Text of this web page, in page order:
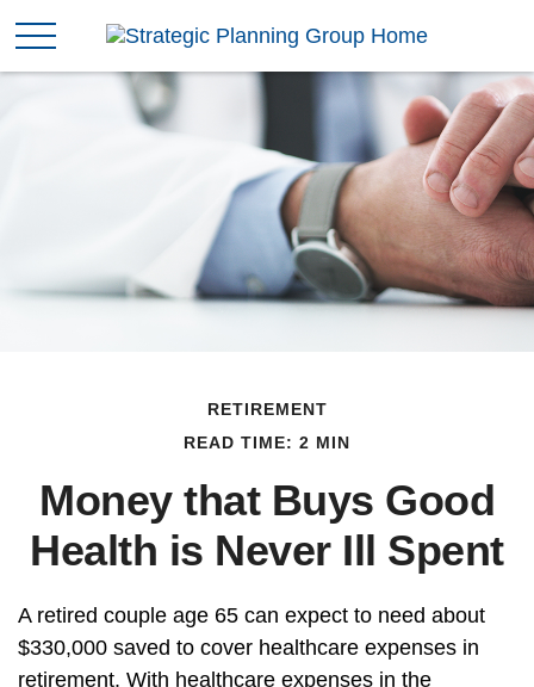
RETIREMENT
READ TIME: 2 MIN
Money that Buys Good
Health is Never Ill Spent
A retired couple age 65 can expect to need about
$330,000 saved to cover healthcare expenses in
retirement. With healthcare expenses in the